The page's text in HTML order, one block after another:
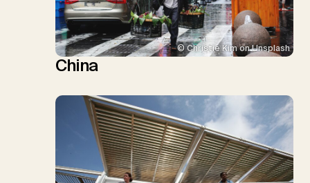
© Christie Kim on Unsplash
China